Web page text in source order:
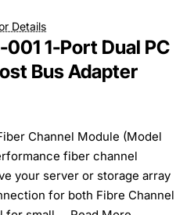
Details
1-Port Dual PC
Bus Adapter
Channel Module (Model
fiber channel
your server or storage array
for both Fibre Channel